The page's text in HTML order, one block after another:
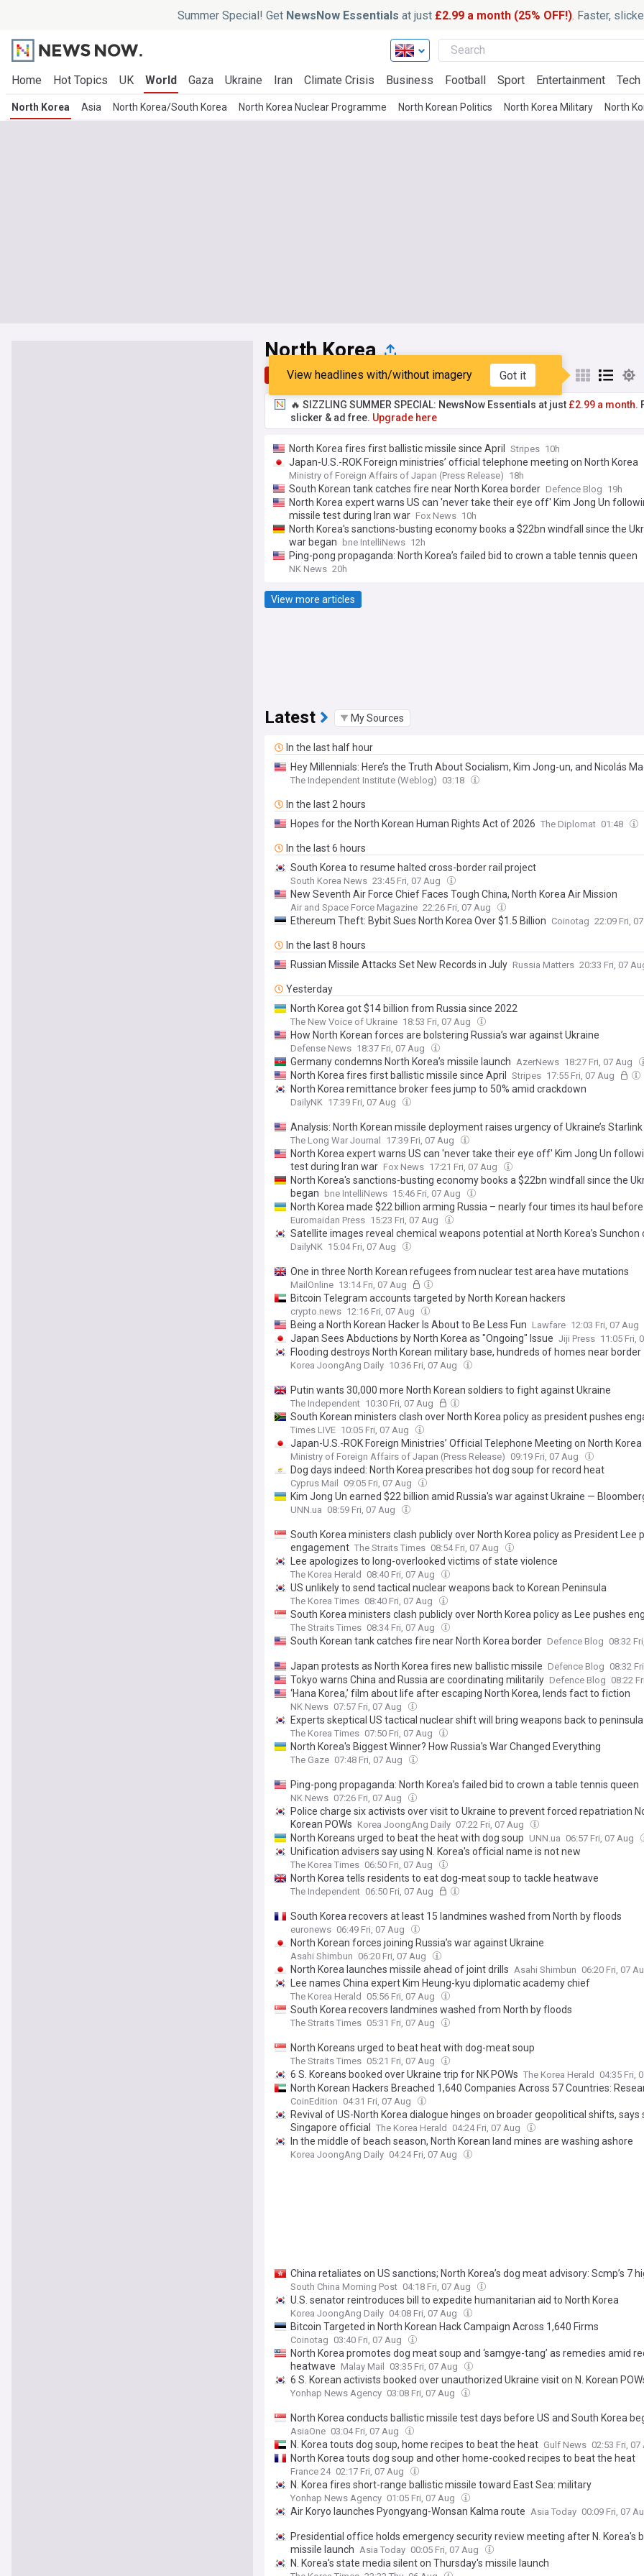
Summer Special! Get NewsNow Essentials at just £2.99 a month (25% OFF!). Faster,
Home Hot Topics UK World Gaza Ukraine Iran Climate Crisis Business Football Sport Entertainment Tech
North Korea Asia North Korea/South Korea North Korea Nuclear Programme North Korean Politics North Korea Military North
North Korea
Top Latest Popular My Sources
View headlines with/without imagery Got it
🔥 SIZZLING SUMMER SPECIAL: NewsNow Essentials at just £2.99 a month.
slicker & ad free. Upgrade here
North Korea fires first ballistic missile since April Stripes 10h
Japan-U.S.-ROK Foreign ministries’ official telephone meeting on North Korea
Ministry of Foreign Affairs of Japan (Press Release) 18h
South Korean tank catches fire near North Korea border Defence Blog 19h
North Korea expert warns US can 'never take their eye off' Kim Jong Un
missile test during Iran war Fox News 10h
North Korea's sanctions-busting economy books a $22bn windfall since the
war began
bne IntelliNews 12h
Ping-pong propaganda: North Korea’s failed bid to crown a table tennis queen
NK News 20h
View more articles
Latest My Sources
In the last half hour
Hey Millennials: Here’s the Truth About Socialism, Kim Jong-un, and Nicolás
The Independent Institute (Weblog) 03:18
In the last 2 hours
Hopes for the North Korean Human Rights Act of 2026 The Diplomat 01:48
In the last 6 hours
South Korea to resume halted cross-border rail project
South Korea News 23:45 Fri, 07 Aug
New Seventh Air Force Chief Faces Tough China, North Korea Air Mission
Air and Space Force Magazine 22:26 Fri, 07 Aug
Ethereum Theft: Bybit Sues North Korea Over $1.5 Billion Coinotag 22:09 Fri,
In the last 8 hours
Russian Missile Attacks Set New Records in July Russia Matters 20:33 Fri, 07
Yesterday
North Korea got $14 billion from Russia since 2022
The New Voice of Ukraine 18:53 Fri, 07 Aug
How North Korean forces are bolstering Russia’s war against Ukraine
Defense News 18:37 Fri, 07 Aug
Germany condemns North Korea’s missile launch AzerNews 18:27 Fri, 07 Aug
North Korea fires first ballistic missile since April Stripes 17:55 Fri, 07 Aug
North Korea remittance broker fees jump to 50% amid crackdown
DailyNK 17:39 Fri, 07 Aug
Analysis: North Korean missile deployment raises urgency of Ukraine’s Starlink
The Long War Journal 17:39 Fri, 07 Aug
North Korea expert warns US can 'never take their eye off' Kim Jong Un
test during Iran war Fox News 17:21 Fri, 07 Aug
North Korea's sanctions-busting economy books a $22bn windfall since the
began
bne IntelliNews 15:46 Fri, 07 Aug
North Korea made $22 billion arming Russia – nearly four times its haul
Euromaidan Press 15:23 Fri, 07 Aug
Satellite images reveal chemical weapons potential at North Korea’s Sunchon
DailyNK 15:04 Fri, 07 Aug
One in three North Korean refugees from nuclear test area have mutations
MailOnline 13:14 Fri, 07 Aug
Bitcoin Telegram accounts targeted by North Korean hackers
crypto.news 12:16 Fri, 07 Aug
Being a North Korean Hacker Is About to Be Less Fun Lawfare 12:03 Fri, 07 Aug
Japan Sees Abductions by North Korea as "Ongoing" Issue Jiji Press 11:05 Fri,
Flooding destroys North Korean military base, hundreds of homes near border
Korea JoongAng Daily 10:36 Fri, 07 Aug
Putin wants 30,000 more North Korean soldiers to fight against Ukraine
The Independent 10:30 Fri, 07 Aug
South Korean ministers clash over North Korea policy as president pushes
Times LIVE 10:05 Fri, 07 Aug
Japan-U.S.-ROK Foreign Ministries’ Official Telephone Meeting on North Korea
Ministry of Foreign Affairs of Japan (Press Release) 09:19 Fri, 07 Aug
Dog days indeed: North Korea prescribes hot dog soup for record heat
Cyprus Mail 09:05 Fri, 07 Aug
Kim Jong Un earned $22 billion amid Russia's war against Ukraine —
UNN.ua 08:59 Fri, 07 Aug
South Korea ministers clash publicly over North Korea policy as President Lee
engagement The Straits Times 08:54 Fri, 07 Aug
Lee apologizes to long-overlooked victims of state violence
The Korea Herald 08:40 Fri, 07 Aug
US unlikely to send tactical nuclear weapons back to Korean Peninsula
The Korea Times 08:40 Fri, 07 Aug
South Korea ministers clash publicly over North Korea policy as Lee pushes
The Straits Times 08:34 Fri, 07 Aug
South Korean tank catches fire near North Korea border Defence Blog 08:32
Japan protests as North Korea fires new ballistic missile Defence Blog 08:32
Tokyo warns China and Russia are coordinating militarily Defence Blog 08:22
‘Hana Korea,’ film about life after escaping North Korea, lends fact to fiction
NK News 07:57 Fri, 07 Aug
Experts skeptical US tactical nuclear shift will bring weapons back to peninsula
The Korea Times 07:50 Fri, 07 Aug
North Korea's Biggest Winner? How Russia's War Changed Everything
The Gaze 07:48 Fri, 07 Aug
Ping-pong propaganda: North Korea’s failed bid to crown a table tennis queen
NK News 07:26 Fri, 07 Aug
Police charge six activists over visit to Ukraine to prevent forced repatriation
Korean POWs Korea JoongAng Daily 07:22 Fri, 07 Aug
North Koreans urged to beat the heat with dog soup UNN.ua 06:57 Fri, 07 Aug
Unification advisers say using N. Korea's official name is not new
The Korea Times 06:50 Fri, 07 Aug
North Korea tells residents to eat dog-meat soup to tackle heatwave
The Independent 06:50 Fri, 07 Aug
South Korea recovers at least 15 landmines washed from North by floods
euronews 06:49 Fri, 07 Aug
North Korean forces joining Russia’s war against Ukraine
Asahi Shimbun 06:20 Fri, 07 Aug
North Korea launches missile ahead of joint drills Asahi Shimbun 06:20 Fri, 07
Lee names China expert Kim Heung-kyu diplomatic academy chief
The Korea Herald 05:56 Fri, 07 Aug
South Korea recovers landmines washed from North by floods
The Straits Times 05:31 Fri, 07 Aug
North Koreans urged to beat heat with dog-meat soup
The Straits Times 05:21 Fri, 07 Aug
6 S. Koreans booked over Ukraine trip for NK POWs The Korea Herald 04:35 Fri,
North Korean Hackers Breached 1,640 Companies Across 57 Countries:
CoinEdition 04:31 Fri, 07 Aug
Revival of US-North Korea dialogue hinges on broader geopolitical shifts, says
Singapore official
The Korea Herald 04:24 Fri, 07 Aug
In the middle of beach season, North Korean land mines are washing ashore
Korea JoongAng Daily 04:24 Fri, 07 Aug
China retaliates on US sanctions; North Korea’s dog meat advisory: Scmp’s 7
South China Morning Post 04:18 Fri, 07 Aug
U.S. senator reintroduces bill to expedite humanitarian aid to North Korea
Korea JoongAng Daily 04:08 Fri, 07 Aug
Bitcoin Targeted in North Korean Hack Campaign Across 1,640 Firms
Coinotag 03:40 Fri, 07 Aug
North Korea promotes dog meat soup and ‘samgye-tang’ as remedies amid
heatwave Malay Mail 03:35 Fri, 07 Aug
6 S. Korean activists booked over unauthorized Ukraine visit on N. Korean
Yonhap News Agency 03:08 Fri, 07 Aug
North Korea conducts ballistic missile test days before US and South Korea
AsiaOne 03:04 Fri, 07 Aug
N. Korea touts dog soup, home recipes to beat the heat Gulf News 02:53 Fri, 07
North Korea touts dog soup and other home-cooked recipes to beat the heat
France 24 02:17 Fri, 07 Aug
N. Korea fires short-range ballistic missile toward East Sea: military
Yonhap News Agency 01:05 Fri, 07 Aug
Air Koryo launches Pyongyang-Wonsan Kalma route Asia Today 00:09 Fri, 07
Presidential office holds emergency security review meeting after N. Korea's
missile launch Asia Today 00:05 Fri, 07 Aug
N. Korea's state media silent on Thursday's missile launch